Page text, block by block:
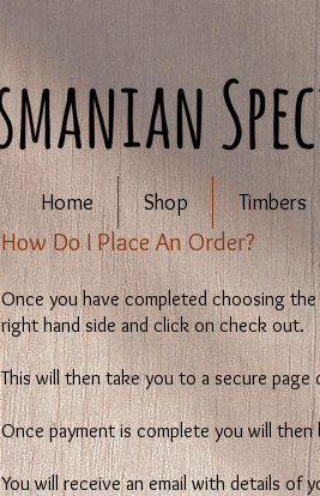
Home Shop Timbers
​How Do I Place An Order?
Once you have completed choosing
right hand side and click on check out.
This will then take you to a secure page
Once payment is complete you will
You will receive an email with details of